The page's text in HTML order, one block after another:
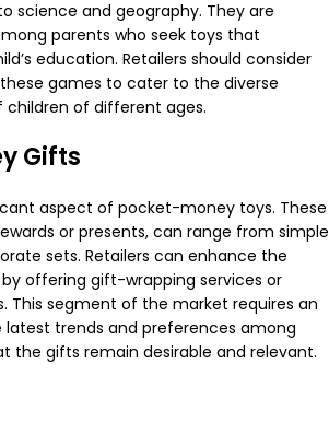
science and geography. They are
parents who seek toys that
education. Retailers should consider
games to cater to the diverse
of different ages.
Gifts
aspect of pocket-money toys. These
or presents, can range from simple
sets. Retailers can enhance the
offering gift-wrapping services or
This segment of the market requires an
trends and preferences among
the gifts remain desirable and relevant.